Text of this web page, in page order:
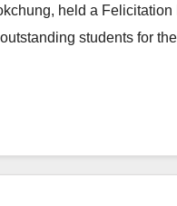
held a
students for